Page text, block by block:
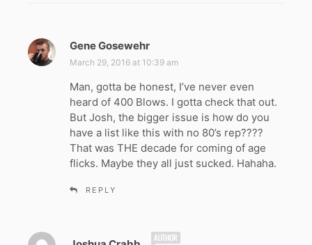
Gene Gosewehr
a
s
:
March 29, 2016 at 10:39 am
Man, gotta be honest, I’ve never even
heard of 400 Blows. I gotta check that out.
But Josh, the bigger issue is how do you
have a list like this with no 80’s rep????
That was THE decade for coming of age
flicks. Maybe they all just sucked. Hahaha.
REPLY